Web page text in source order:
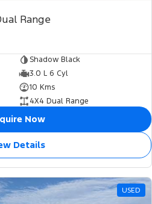
Range
Shadow Black
3.0 L 6 Cyl
10 Kms
4X4 Dual Range
Now
Details
USED